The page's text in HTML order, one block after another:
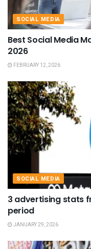
SOCIAL MEDIA
Best Social Media
2026
FEBRUARY 12, 2026
SOCIAL MEDIA
3 advertising stats
period
JANUARY 29, 2026